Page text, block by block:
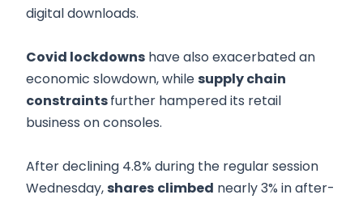
digital downloads.
Covid lockdowns have also exacerbated an
economic slowdown, whilesupply chain
constraintsfurther hampered its retail
business on consoles.
After declining 4.8% during the regular session
Wednesday,shares climbed nearly 3% in after-